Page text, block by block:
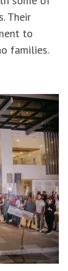
Their
to
families.